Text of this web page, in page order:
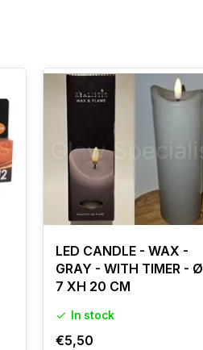
LED CANDLE - WAX -
GRAY - WITH TIMER - Ø
7 XH 20 CM
In stock
€5,50